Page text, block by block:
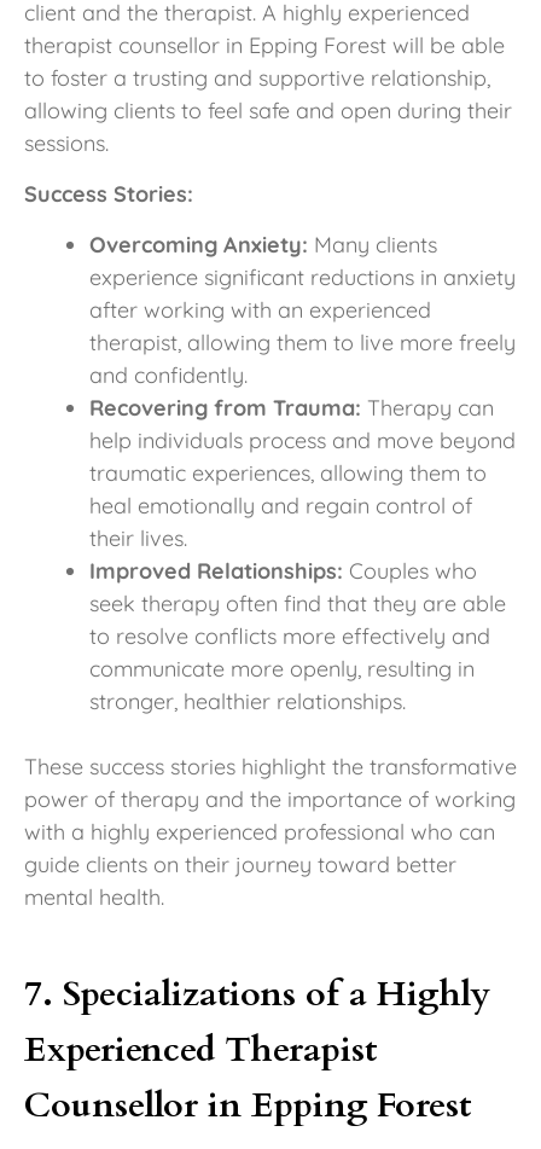
client and the therapist. A highly experienced
therapist counsellor in Epping Forest will be able
to foster a trusting and supportive relationship,
allowing clients to feel safe and open during their
sessions.
Success Stories:
Overcoming Anxiety: Many clients
experience significant reductions in anxiety
after working with an experienced
therapist, allowing them to live more freely
and confidently.
Recovering from Trauma: Therapy can
help individuals process and move beyond
traumatic experiences, allowing them to
heal emotionally and regain control of
their lives.
Improved Relationships: Couples who
seek therapy often find that they are able
to resolve conflicts more effectively and
communicate more openly, resulting in
stronger, healthier relationships.
These success stories highlight the transformative
power of therapy and the importance of working
with a highly experienced professional who can
guide clients on their journey toward better
mental health.
7. Specializations of a Highly
Experienced Therapist
Counsellor in Epping Forest